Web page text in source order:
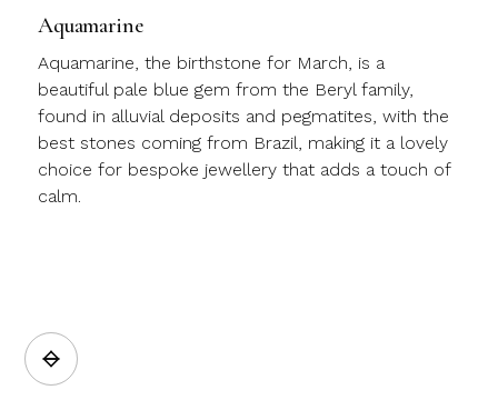
Aquamarine
Aquamarine, the birthstone for March, is a
beautiful pale blue gem from the Beryl family,
found in alluvial deposits and pegmatites, with the
best stones coming from Brazil, making it a lovely
choice for bespoke jewellery that adds a touch of
calm.